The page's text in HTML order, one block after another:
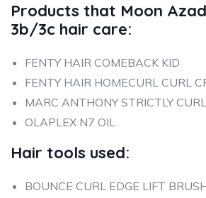
Products that Moon
3b/3c hair care:
FENTY HAIR COMEBACK KID
FENTY HAIR HOMECURL CURL
MARC ANTHONY STRICTLY
OLAPLEX N7 OIL
Hair tools used:
BOUNCE CURL EDGE LIFT